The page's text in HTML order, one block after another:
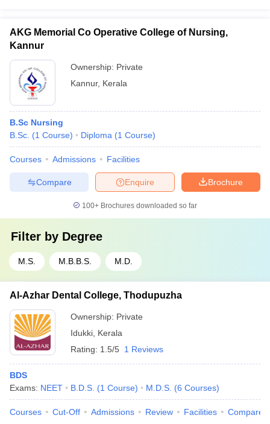
AKG Memorial Co Operative College of Nursing,
Kannur
Ownership: Private
Kannur, Kerala
B.Sc Nursing
B.Sc. (1 Course) Diploma (1 Course)
Courses Admissions Facilities
Brochure
Enquire
Compare
100+ Brochures downloaded so far
Filter by Degree
M.S. M.B.B.S. M.D.
Al-Azhar Dental College, Thodupuzha
Ownership: Private
Idukki Kerala
Rating: 1.5/5 1 Reviews
BDS
Exams: NEET B.D.S. (1 Course) M.D.S. (6 Courses)
Courses Cut-Off Admissions Review Facilities Compare